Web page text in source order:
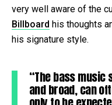
very well aware of the
Billboard his thoughts
his signature style.
“The bass music
and broad, can